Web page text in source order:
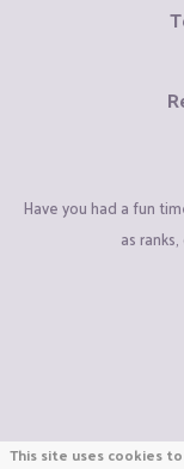
Have you had a fun
as
This site uses cookies